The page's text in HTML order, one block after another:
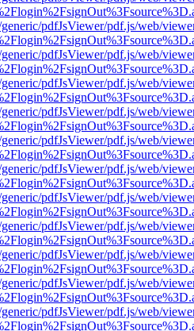
pdfJsViewer/pdf.js/web/
pdfJsViewer/pdf.js/web/
pdfJsViewer/pdf.js/web/
pdfJsViewer/pdf.js/web/
pdfJsViewer/pdf.js/web/
pdfJsViewer/pdf.js/web/
pdfJsViewer/pdf.js/web/
pdfJsViewer/pdf.js/web/
pdfJsViewer/pdf.js/web/
pdfJsViewer/pdf.js/web/
pdfJsViewer/pdf.js/web/